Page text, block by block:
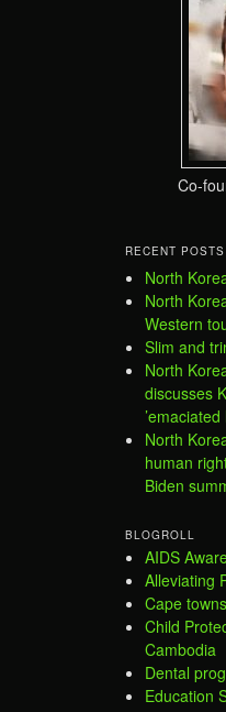
Co-
RECENT POSTS
North
North
Western
Slim and
North
discusses
’emaciated
North
human
Biden
BLOGROLL
AIDS
Alleviating
Cape
Child
Cambodia
Dental
Education